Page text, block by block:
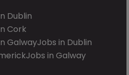
Dublin
Cork
GalwayJobs in Dublin
Jobs in Galway